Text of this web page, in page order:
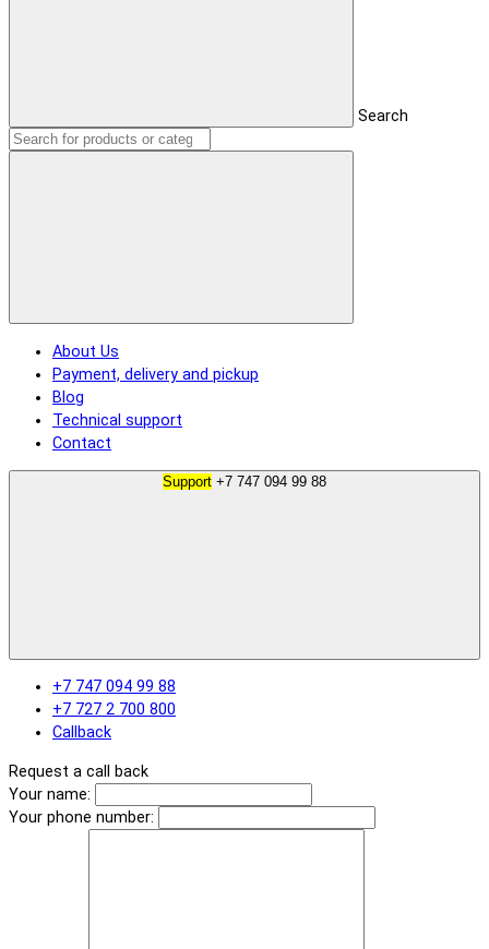
Search
About Us
Payment, delivery and pickup
Blog
Technical support
Contact
Support
+7 747 094 99 88
+7 727 2 700 800
Callback
Request a call back
Your name:
Your phone number: